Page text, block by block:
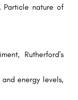
Particle nature of
Rutherford’s
energy levels,